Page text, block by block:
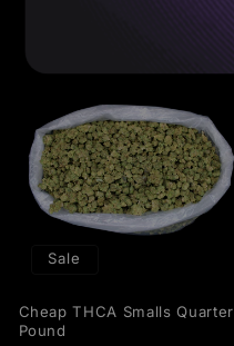
Sale
Cheap THCA Smalls Quarter
Pound